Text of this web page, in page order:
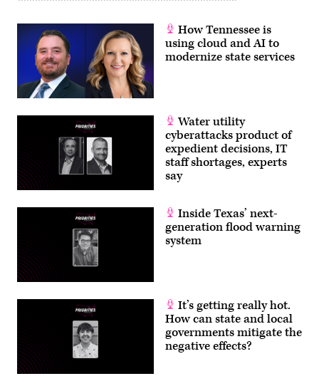
How Tennessee is
using cloud and AI to
modernize state services
Water utility
cyberattacks product of
expedient decisions, IT
staff shortages, experts
say
Inside Texas’ next-
generation flood warning
system
It’s getting really hot.
How can state and local
governments mitigate the
negative effects?